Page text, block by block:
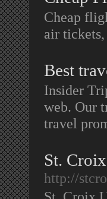
Cheap
air
Best
Insider
web. Our
travel
St.
http://